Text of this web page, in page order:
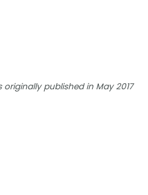
originally published in May 2017